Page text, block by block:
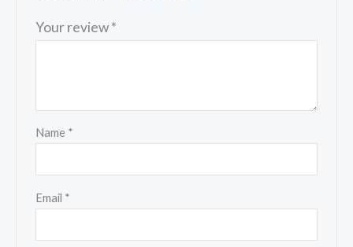
Your review*
Name *
Email *